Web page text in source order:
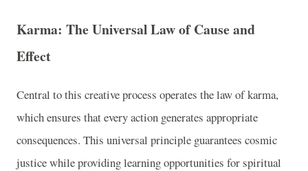
Karma: The Universal Law of Cause and
Effect
Central to this creative process operates the law of karma,
which ensures that every action generates appropriate
consequences. This universal principle guarantees cosmic
justice while providing learning opportunities for spiritual